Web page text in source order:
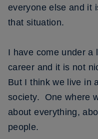
everyone else and it
that situation.
I have come under a
career and it is not
But I think we live in
society. One where
about everything,
people.